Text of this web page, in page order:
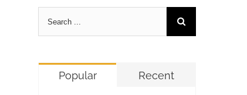
Popular Recent